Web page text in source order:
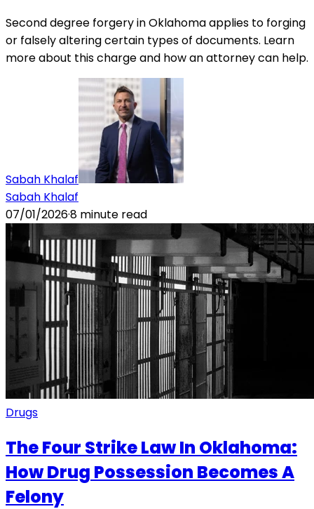
Second degree forgery in Oklahoma applies to forging
or falsely altering certain types of documents. Learn
more about this charge and how an attorney can help.
Sabah Khalaf
Sabah Khalaf
07/01/2026·8 minute read
Drugs
The Four Strike Law In Oklahoma:
How Drug Possession Becomes A
Felony